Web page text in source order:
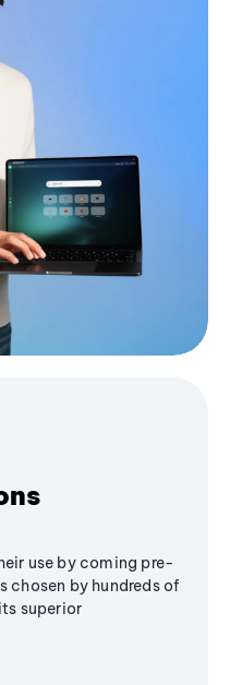
use by coming pre-
chosen by hundreds of
superior